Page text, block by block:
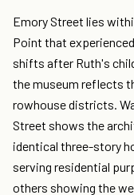
Emory Street lies
Point that
shifts after Ruth's
the museum reflects
rowhouse districts.
Street shows the
identical three-story
serving residential
others showing the